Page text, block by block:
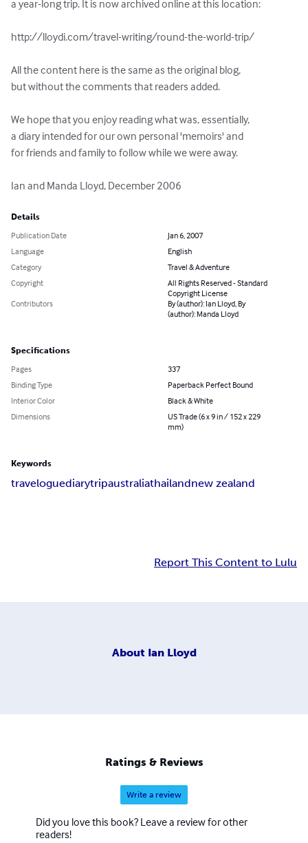
a year-long trip. It is now archived online at this location:
http://lloydi.com/travel-writing/round-the-world-trip/
All the content here is the same as the original blog,
but without the comments that readers added.
We hope that you enjoy reading what was, essentially,
a diary intended for our own personal 'memoirs' and
for friends and family to follow while we were away.
Ian and Manda Lloyd, December 2006
Details
Publication Date
Jan 6, 2007
Language
English
Category
Travel & Adventure
Copyright
All Rights Reserved - Standard
Copyright License
Contributors
By (author): Ian Lloyd, By
(author): Manda Lloyd
Specifications
Pages
337
Binding Type
Paperback Perfect Bound
Interior Color
Black & White
Dimensions
US Trade (6 x 9 in / 152 x 229
mm)
Keywords
traveloguediarytripaustraliathailandnew zealand
Report This Content to Lulu
About Ian Lloyd
Ratings & Reviews
Write a review
Did you love this book? Leave a review for other
readers!